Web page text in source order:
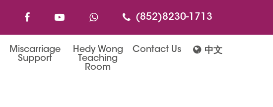
(852)8230-1713
Miscarriage
Support
Hedy Wong
Teaching
Room
Contact Us 中文